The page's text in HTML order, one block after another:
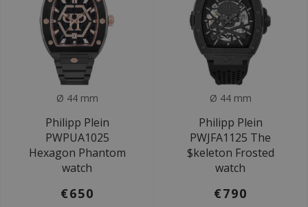
Ø 44 mm
Philipp Plein
PWPUA1025
Hexagon Phantom
watch
€650
Ø 44 mm
Philipp Plein
PWJFA1125 The
$keleton Frosted
watch
€790